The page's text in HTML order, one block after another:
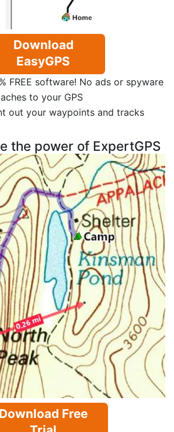
Download
EasyGPS
FREE software! No ads or spyware
to your GPS
out your waypoints and tracks
the power of ExpertGPS
Download Free